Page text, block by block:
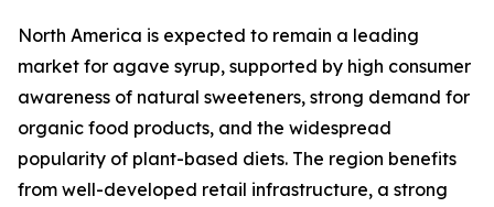
North America is expected to remain a leading
market for agave syrup, supported by high consumer
awareness of natural sweeteners, strong demand for
organic food products, and the widespread
popularity of plant-based diets. The region benefits
from well-developed retail infrastructure, a strong